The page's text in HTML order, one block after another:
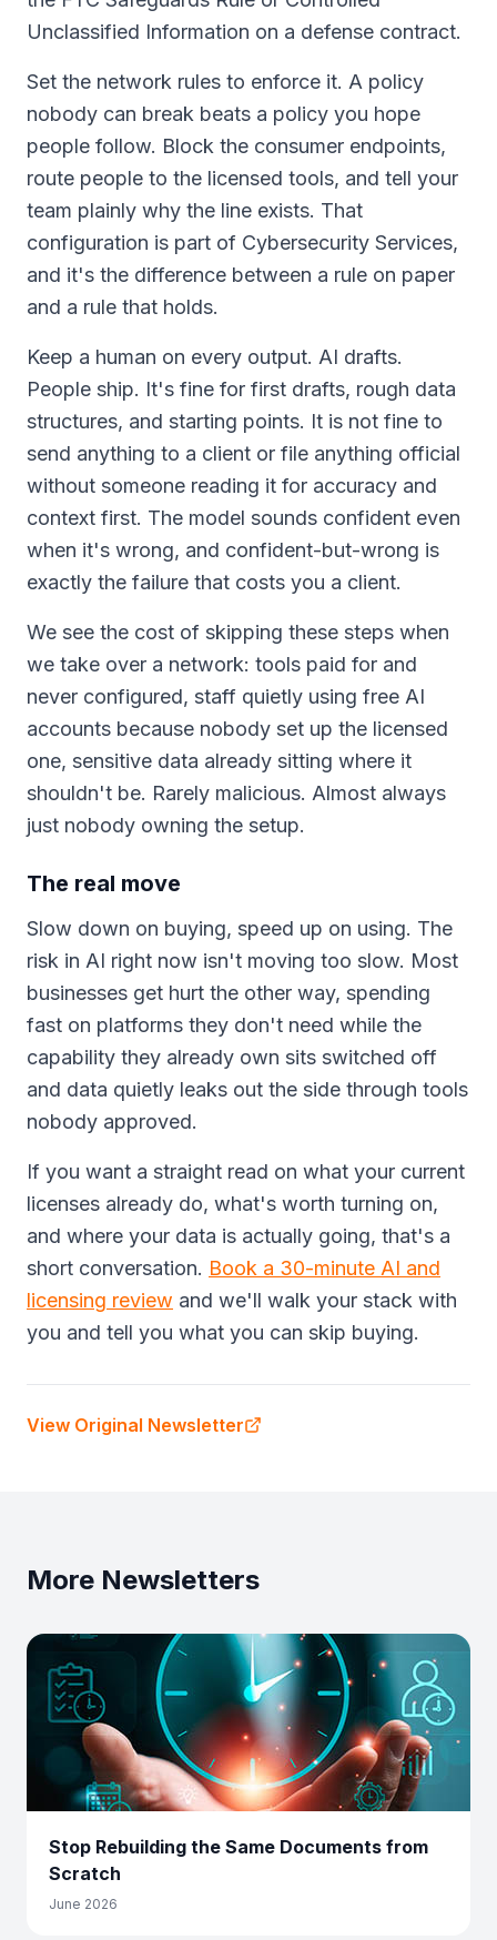
Unclassified Information on a defense contract.
Set the network rules to enforce it. A policy
nobody can break beats a policy you hope
people follow. Block the consumer endpoints,
route people to the licensed tools, and tell your
team plainly why the line exists. That
configuration is part of Cybersecurity Services,
and it's the difference between a rule on paper
and a rule that holds.
Keep a human on every output. AI drafts.
People ship. It's fine for first drafts, rough data
structures, and starting points. It is not fine to
send anything to a client or file anything official
without someone reading it for accuracy and
context first. The model sounds confident even
when it's wrong, and confident-but-wrong is
exactly the failure that costs you a client.
We see the cost of skipping these steps when
we take over a network: tools paid for and
never configured, staff quietly using free AI
accounts because nobody set up the licensed
one, sensitive data already sitting where it
shouldn't be. Rarely malicious. Almost always
just nobody owning the setup.
The real move
Slow down on buying, speed up on using. The
risk in AI right now isn't moving too slow. Most
businesses get hurt the other way, spending
fast on platforms they don't need while the
capability they already own sits switched off
and data quietly leaks out the side through tools
nobody approved.
If you want a straight read on what your current
licenses already do, what's worth turning on,
and where your data is actually going, that's a
short conversation. Book a 30-minute AI and
licensing review and we'll walk your stack with
you and tell you what you can skip buying.
View Original Newsletter
More Newsletters
Stop Rebuilding the Same Documents from
Scratch
June 2026